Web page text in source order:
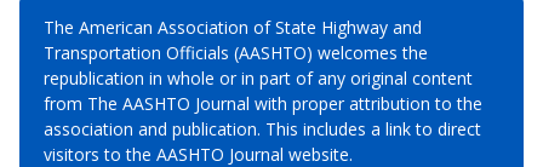
The American Association of State Highway and
Transportation Officials (AASHTO) welcomes the
republication in whole or in part of any original content
from The AASHTO Journal with proper attribution to the
association and publication. This includes a link to direct
visitors to the AASHTO Journal website.